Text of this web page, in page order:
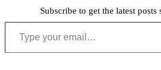
Subscribe to get the latest
Type your email…